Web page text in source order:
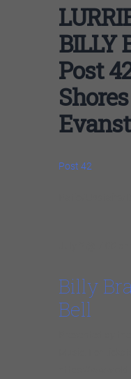
BILLY
Post
Post 42
Billy
Bell